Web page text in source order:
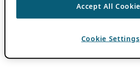
Accept All
Cookie Settings